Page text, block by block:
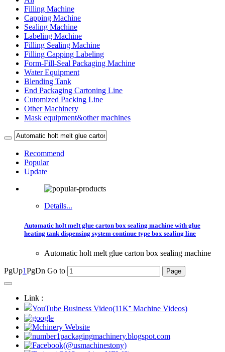
Filling Machine
Capping Machine
Sealing Machine
Labeling Machine
Filling Sealing Machine
Filling Capping Labeling
Form-Fill-Seal Packaging Machine
Water Equipment
Blending Tank
End Packaging Cartoning Line
Cutomized Packing Line
Other Machinery
Mask equipment&other machines
Recommend
Popular
Update
Details...
Automatic holt melt glue carton box sealing machine with glue
heating tank dispensing system continue type box sealing line
Automatic holt melt glue carton box sealing machine
PgUp1PgDn Go to
Link :